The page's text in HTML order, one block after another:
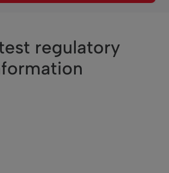
regulatory